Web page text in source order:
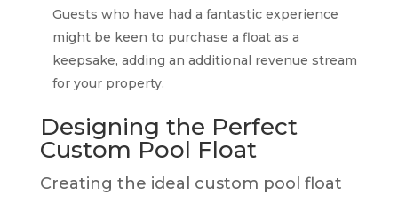
Guests who have had a fantastic experience
might be keen to purchase a float as a
keepsake, adding an additional revenue stream
for your property.
Designing the Perfect
Custom Pool Float
Creating the ideal custom pool float